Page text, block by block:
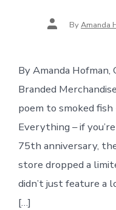
Post
author ByAmanda
By Amanda Hofman,
Branded
poem to smoked fish
Everything – if
75th anniversary,
store dropped a
didn’t just feature a
[…]